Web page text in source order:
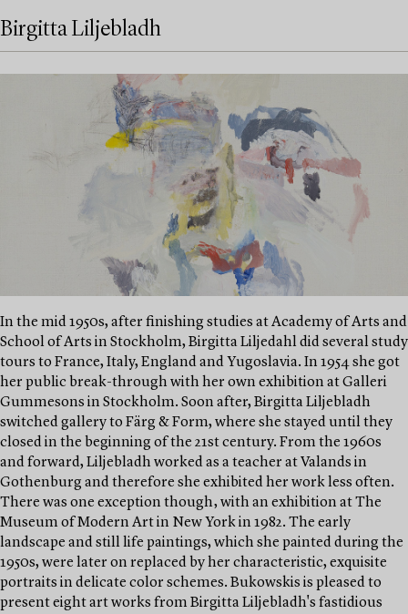
Birgitta Liljebladh
In the mid 1950s, after finishing studies at Academy of Arts and
School of Arts in Stockholm, Birgitta Liljedahl did several study
tours to France, Italy, England and Yugoslavia. In 1954 she got
her public break-through with her own exhibition at Galleri
Gummesons in Stockholm. Soon after, Birgitta Liljebladh
switched gallery to Färg & Form, where she stayed until they
closed in the beginning of the 21st century. From the 1960s
and forward, Liljebladh worked as a teacher at Valands in
Gothenburg and therefore she exhibited her work less often.
There was one exception though‚ with an exhibition at The
Museum of Modern Art in New York in 1982. The early
landscape and still life paintings, which she painted during the
1950s, were later on replaced by her characteristic, exquisite
portraits in delicate color schemes. Bukowskis is pleased to
present eight art works from Birgitta Liljebladh's fastidious